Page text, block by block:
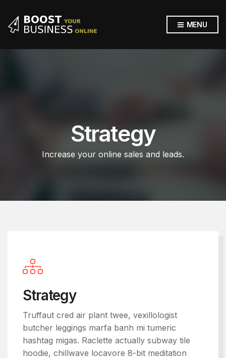
MENU
Strategy
Increase your online sales and leads.
Strategy
Truffaut cred air plant twee, vexillologist
butcher leggings marfa banh mi tumeric
hashtag migas. Raclette actually subway tile
hoodie, chillwave locavore 8-bit meditation